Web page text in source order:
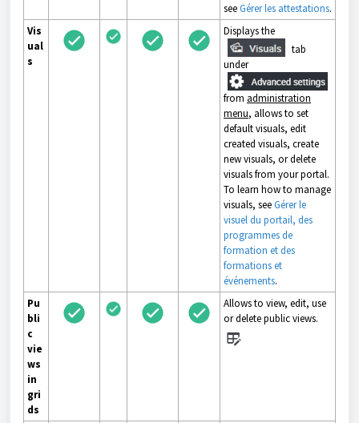
seeGérer les attestations.
Vis
ual
s
Displays the
tab
under
from administration
menu, allows to set
default visuals, edit
created visuals, create
new visuals, or delete
visuals from your portal.
To learn how to manage
visuals, seeGérer le
visuel du portail, des
programmes de
formation et des
formations et
événements.
Pu
bli
c
vie
ws
in
gri
ds
Allows to view, edit, use
or delete public views.